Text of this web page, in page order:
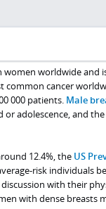
women worldwide and
common cancer
000 patients. Male
adolescence, and
12.4%, the US
risk individuals
with their
with dense breasts